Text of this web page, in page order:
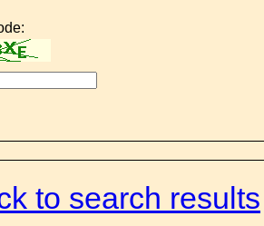
to search results